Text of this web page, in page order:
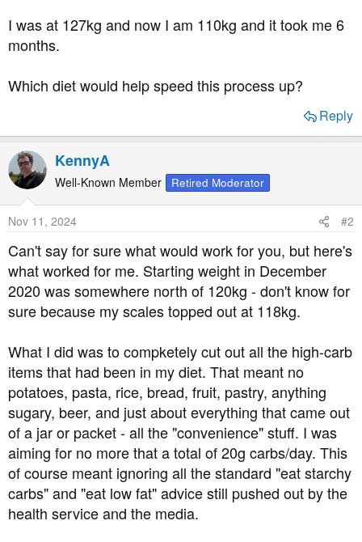
I was at 127kg and now I am 110kg and it took me 6
months.
Which diet would help speed this process up?
Reply
KennyA
Well-Known Member Retired Moderator
Nov 11, 2024 #2
Can't say for sure what would work for you, but here's
what worked for me. Starting weight in December
2020 was somewhere north of 120kg - don't know for
sure because my scales topped out at 118kg.
What I did was to compketely cut out all the high-carb
items that had been in my diet. That meant no
potatoes, pasta, rice, bread, fruit, pastry, anything
sugary, beer, and just about everything that came out
of a jar or packet - all the "convenience" stuff. I was
aiming for no more that a total of 20g carbs/day. This
of course meant ignoring all the standard "eat starchy
carbs" and "eat low fat" advice still pushed out by the
health service and the media.